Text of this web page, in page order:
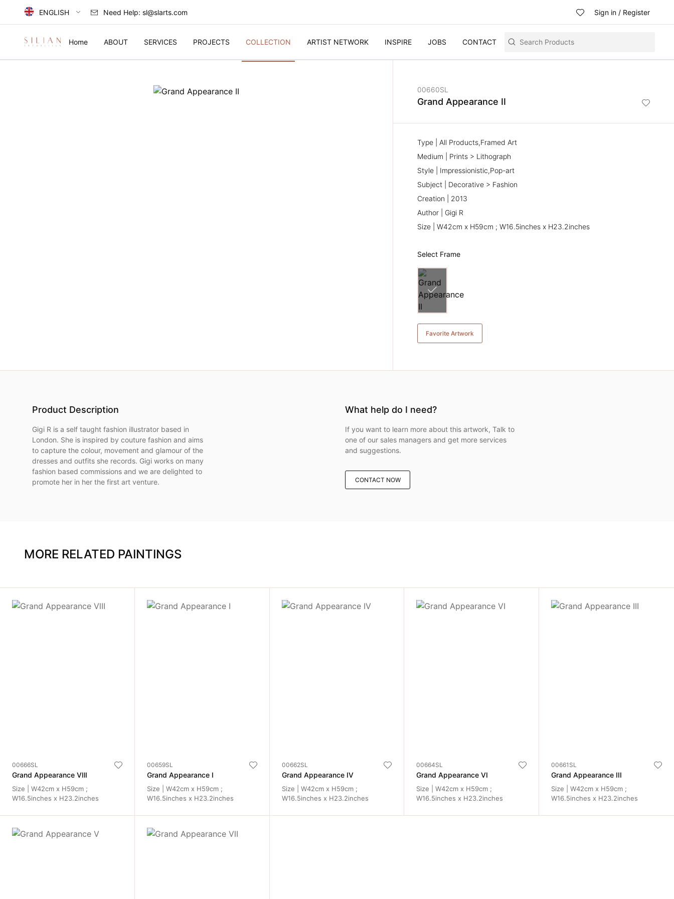
ENGLISH
中国
Need Help: sl@slarts.com Sign in / Register
Home ABOUT SERVICES PROJECTS COLLECTION ARTIST NETWORK INSPIRE JOBS CONTACT
NEXT
00660SL
Grand Appearance II
Type | All Products,Framed Art
Medium | Prints > Lithograph
Style | Impressionistic,Pop-art
Subject | Decorative > Fashion
Creation | 2013
Author | Gigi R
Size | W42cm x H59cm ; W16.5inches x H23.2inches
Select Frame
Favorite Artwork
Product Description
Gigi R is a self taught fashion illustrator based in
London. She is inspired by couture fashion and aims
to capture the colour, movement and glamour of the
dresses and outfits she records. Gigi works on many
fashion based commissions and we are delighted to
promote her in her the first art venture.
What help do I need?
If you want to learn more about this artwork, Talk to
one of our sales managers and get more services
and suggestions.
CONTACT NOW
MORE RELATED PAINTINGS
00666SL
Grand Appearance ⅦI
Size | W42cm x H59cm ;
W16.5inches x H23.2inches
00659SL
Grand Appearance I
Size | W42cm x H59cm ;
W16.5inches x H23.2inches
00662SL
Grand Appearance IV
Size | W42cm x H59cm ;
W16.5inches x H23.2inches
00664SL
Grand Appearance VI
Size | W42cm x H59cm ;
W16.5inches x H23.2inches
00661SL
Grand Appearance III
Size | W42cm x H59cm ;
W16.5inches x H23.2inches